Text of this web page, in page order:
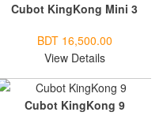
Cubot KingKong Mini 3
BDT 16,500.00
View Details
Cubot KingKong 9